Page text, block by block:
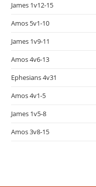
James 1v12-15
Amos 5v1-10
James 1v9-11
Amos 4v6-13
Ephesians 4v31
Amos 4v1-5
James 1v5-8
Amos 3v8-15